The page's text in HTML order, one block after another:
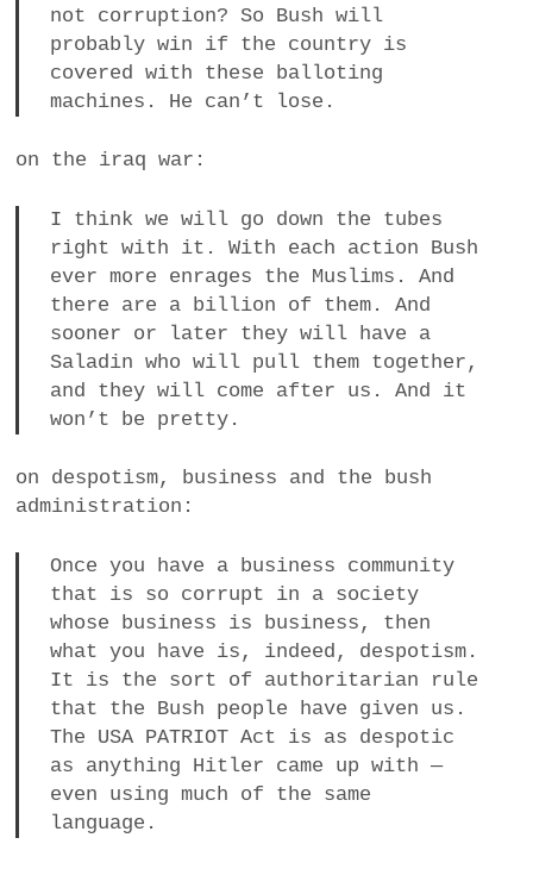
not corruption? So Bush will
probably win if the country is
covered with these balloting
machines. He can’t lose.
on the iraq war:
I think we will go down the tubes
right with it. With each action Bush
ever more enrages the Muslims. And
there are a billion of them. And
sooner or later they will have a
Saladin who will pull them together,
and they will come after us. And it
won’t be pretty.
on despotism, business and the bush
administration:
Once you have a business community
that is so corrupt in a society
whose business is business, then
what you have is, indeed, despotism.
It is the sort of authoritarian rule
that the Bush people have given us.
The USA PATRIOT Act is as despotic
as anything Hitler came up with —
even using much of the same
language.